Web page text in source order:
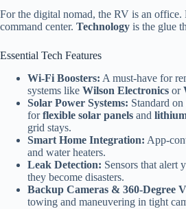
For the digital nomad, the RV is an office.
command center. Technology is the glue
Essential Tech Features
Wi-Fi Boosters: A must-have for
systems like Wilson Electronics or
Solar Power Systems: Standard
forflexible solar panels and
grid stays.
Smart Home Integration: App-
and water heaters.
Leak Detection: Sensors that alert
they become disasters.
Backup Cameras & 360-Degree
towing and maneuvering in tight